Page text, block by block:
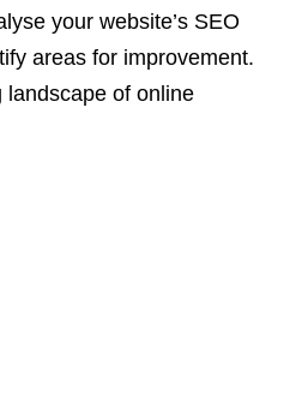
your website’s SEO
areas for improvement.
landscape of online